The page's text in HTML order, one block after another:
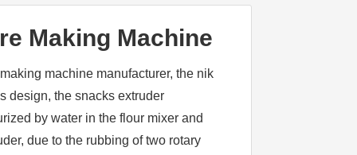
Making Machine
machine manufacturer, the nik
design, the snacks extruder
by water in the flour mixer and
due to the rubbing of two rotary